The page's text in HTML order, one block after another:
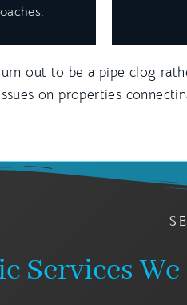
out to be a pipe clog
on properties
Services